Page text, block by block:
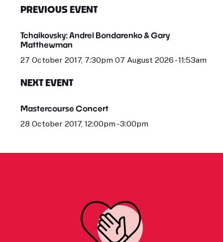
PREVIOUS EVENT
Tchaikovsky: Andrei Bondarenko & Gary
Matthewman
27 October 2017, 7:30pm 07 August 2026 - 11:53am
NEXT EVENT
Mastercourse Concert
28 October 2017, 12:00pm - 3:00pm